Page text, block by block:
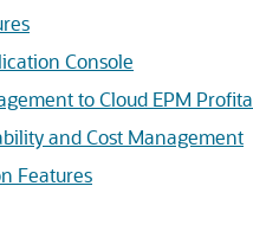
Console
to Cloud EPM
and Cost Management
Features